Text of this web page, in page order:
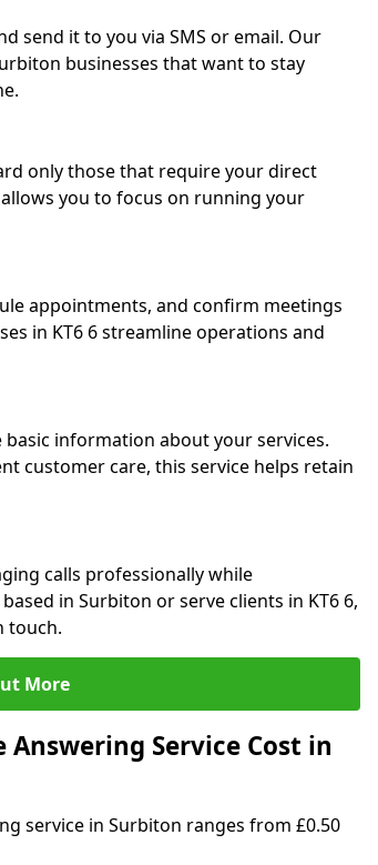
send it to you via SMS or email. Our
businesses that want to stay
only those that require your direct
you to focus on running your
appointments, and confirm meetings
in KT6 6 streamline operations and
information about your services.
customer care, this service helps retain
calls professionally while
in Surbiton or serve clients in KT6 6,
touch.
More
Answering Service Cost in
service in Surbiton ranges from £0.50